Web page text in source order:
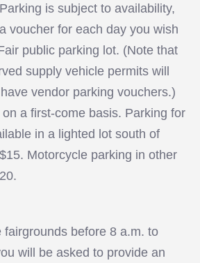
is subject to availability,
voucher for each day you wish
public parking lot. (Note that
supply vehicle permits will
vendor parking vouchers.)
a first-come basis. Parking for
in a lighted lot south of
Motorcycle parking in other
fairgrounds before 8 a.m. to
will be asked to provide an